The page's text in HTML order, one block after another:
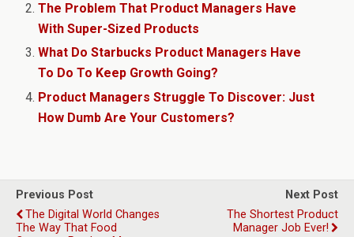
The Problem That Product Managers Have
With Super-Sized Products
What Do Starbucks Product Managers Have
To Do To Keep Growth Going?
Product Managers Struggle To Discover: Just
How Dumb Are Your Customers?
Previous Post
The Digital World Changes
The Way That Food
Next Post
The Shortest Product
Manager Job Ever!